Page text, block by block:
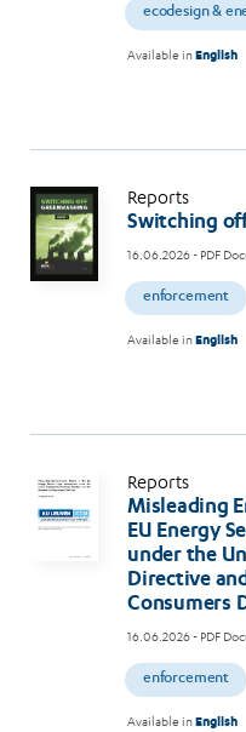
ecodesign &
Available inEnglish
Reports
Switching
16.06.2026- PDF
enforcement
Available inEnglish
Reports
Misleading
EU Energy
under the
Directive
Consumers
16.06.2026- PDF
enforcement
Available inEnglish